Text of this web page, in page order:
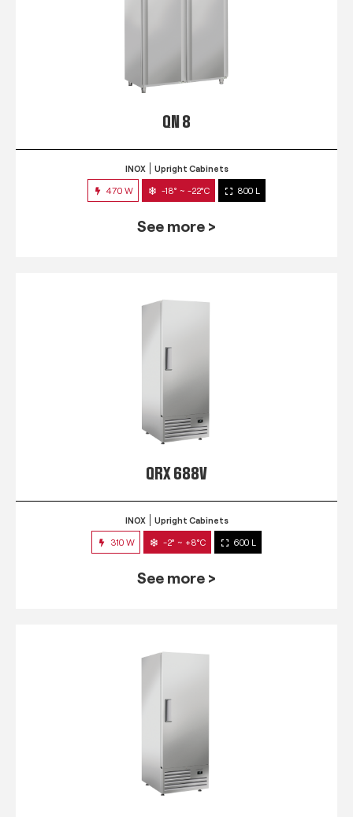
QN 8
INOX Upright Cabinets
470 W -18° ~ -22°C 800 L
See more >
QRX 688V
INOX Upright Cabinets
310 W -2° ~ +8°C 600 L
See more >